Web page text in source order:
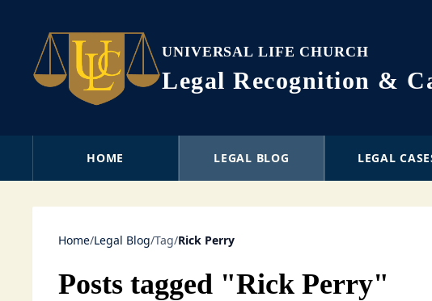
UNIVERSAL LIFE CHURCH
Legal Recognition &
HOME LEGAL BLOG LEGAL
Home/Legal Blog/Tag/Rick Perry
Posts tagged "Rick Perry"